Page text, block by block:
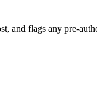
and flags any pre-